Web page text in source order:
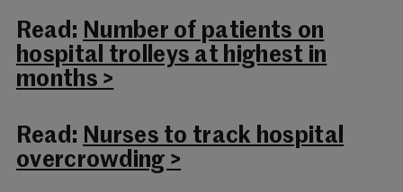
Read: Number of patients on
hospital trolleys at highest in
months >
Read: Nurses to track hospital
overcrowding >